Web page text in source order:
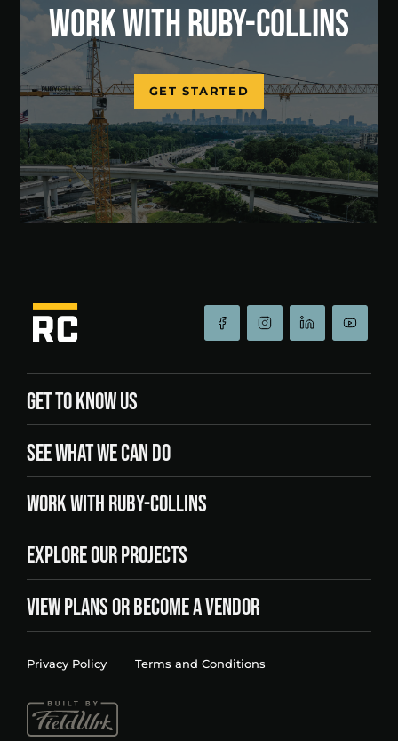
WORK WITH RUBY-COLLINS
GET STARTED
GET TO KNOW US
SEE WHAT WE CAN DO
WORK WITH RUBY-COLLINS
EXPLORE OUR PROJECTS
VIEW PLANS OR BECOME A VENDOR
Privacy Policy Terms and Conditions